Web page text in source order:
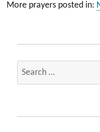
More prayers posted in:
Search